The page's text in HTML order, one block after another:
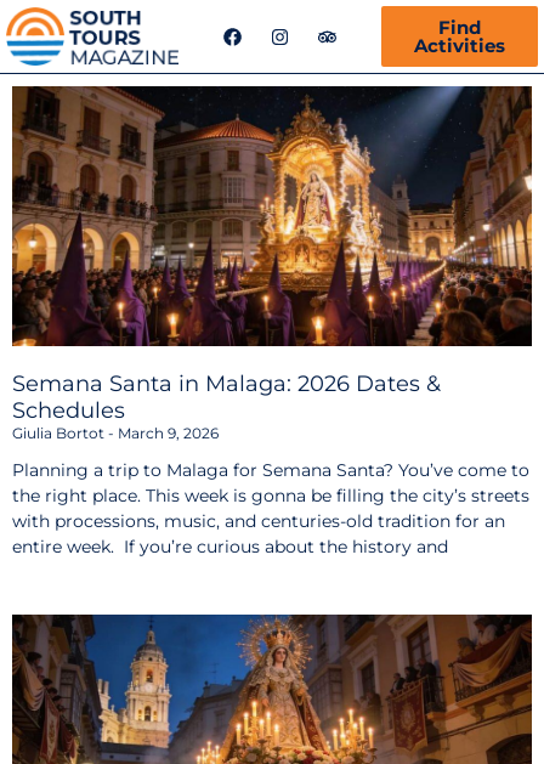
F
a
e
o
o
k
I
n
t
g
r
a
m
T
r
p
d
v
i
s
o
r
Find
Activities
Semana Santa in Malaga: 2026 Dates &
Schedules
Giulia Bortot March 9, 2026
Planning a trip to Malaga for Semana Santa? You’ve come to
the right place. This week is gonna be filling the city’s streets
with processions, music, and centuries-old tradition for an
entire week. If you’re curious about the history and